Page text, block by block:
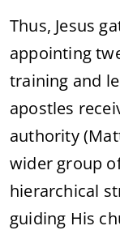
Thus, Jesus
appointing
training and
apostles
authority
wider group
hierarchical
guiding His